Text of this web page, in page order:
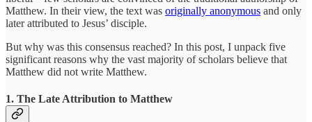
Matthew. In their view, the text was originally anonymous and only
later attributed to Jesus’ disciple.
But why was this consensus reached? In this post, I unpack five
significant reasons why the vast majority of scholars believe that
Matthew did not write Matthew.
1. The Late Attribution to Matthew